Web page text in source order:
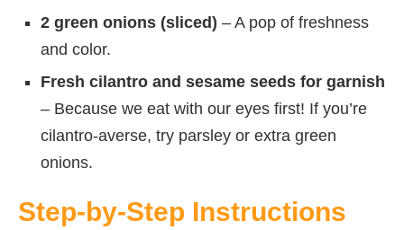
2 green onions (sliced) – A pop of freshness
and color.
Fresh cilantro and sesame seeds for garnish
– Because we eat with our eyes first! If you’re
cilantro-averse, try parsley or extra green
onions.
Step-by-Step Instructions